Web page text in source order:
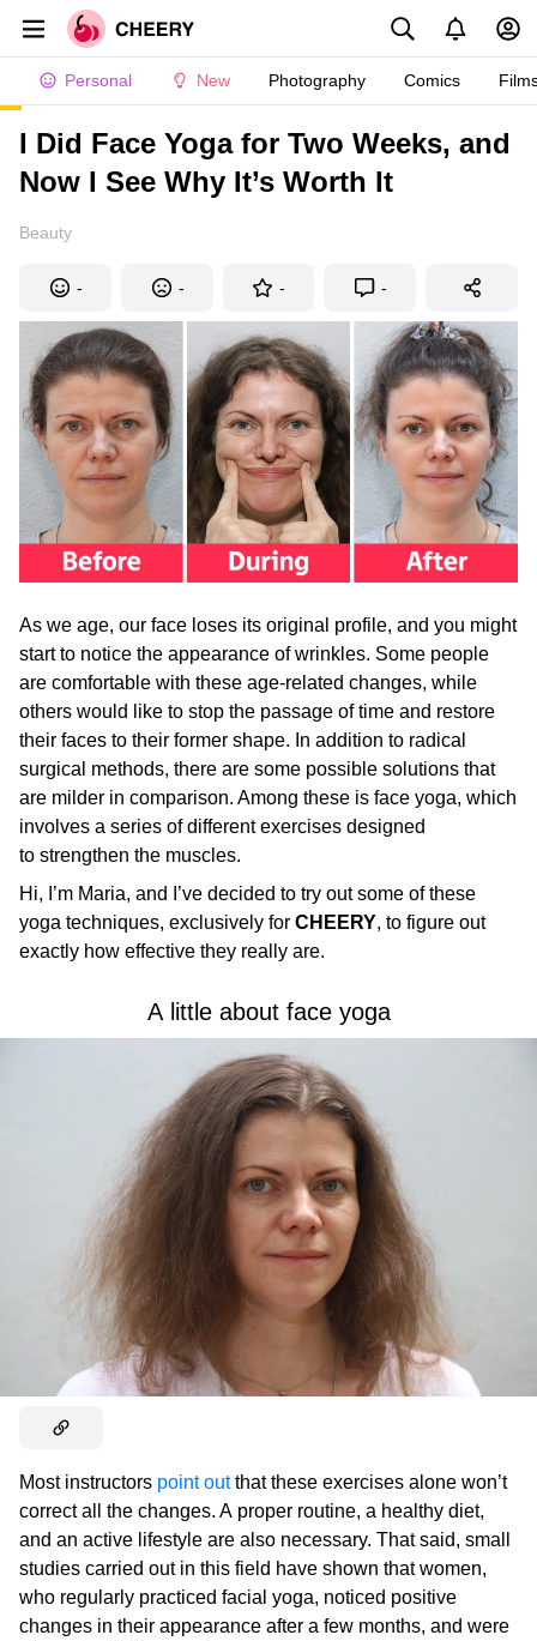
Personal New Photography Comics
I Did Face Yoga for Two Weeks, and
Now I See Why It’s Worth It
Beauty
- - - -
As we age, our face loses its original profile, and you might
start to notice the appearance of wrinkles. Some people
are comfortable with these age-related changes, while
others would like to stop the passage of time and restore
their faces to their former shape. In addition to radical
surgical methods, there are some possible solutions that
are milder in comparison. Among these is face yoga, which
involves a series of different exercises designed
to strengthen the muscles.
Hi, I’m Maria, and I’ve decided to try out some of these
yoga techniques, exclusively for CHEERY, to figure out
exactly how effective they really are.
A little about face yoga
Most instructors point outthat these exercises alone won’t
correct all the changes. A proper routine, a healthy diet,
and an active lifestyle are also necessary. That said, small
studies carried out in this field have shown that women,
who regularly practiced facial yoga, noticed positive
changes in their appearance after a few months, and were